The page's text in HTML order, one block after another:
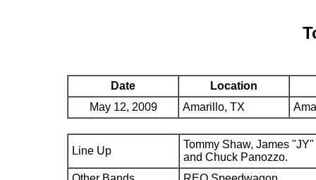
Date
Location
May 12, 2009
Amarillo, TX
Line Up
Tommy Shaw, James
and Chuck Panozzo.